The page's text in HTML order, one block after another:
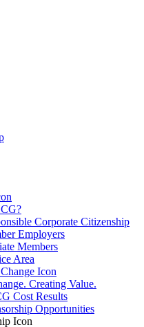
Corporate Citizenship
Employers
Members
Area
Creating Value.
Cost Results
Opportunities